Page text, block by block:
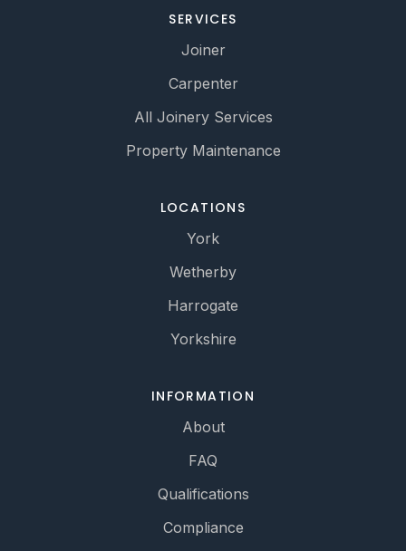
SERVICES
Joiner
Carpenter
All Joinery Services
Property Maintenance
LOCATIONS
York
Wetherby
Harrogate
Yorkshire
INFORMATION
About
FAQ
Qualifications
Compliance